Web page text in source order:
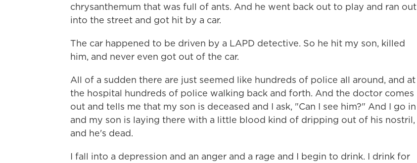
chrysanthemum that was full of ants. And he went back out to play and ran out
into the street and got hit by a car.
The car happened to be driven by a LAPD detective. So he hit my son, killed
him, and never even got out of the car.
All of a sudden there are just seemed like hundreds of police all around, and at
the hospital hundreds of police walking back and forth. And the doctor comes
out and tells me that my son is deceased and I ask, "Can I see him?" And I go in
and my son is laying there with a little blood kind of dripping out of his nostril,
and he's dead.
I fall into a depression and an anger and a rage and I begin to drink. I drink for